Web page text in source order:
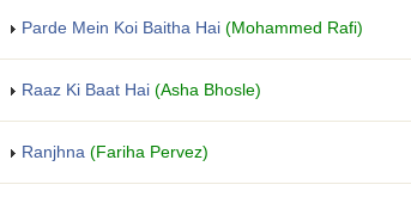
Parde Mein Koi Baitha Hai (Mohammed Rafi)
Raaz Ki Baat Hai (Asha Bhosle)
Ranjhna (Fariha Pervez)